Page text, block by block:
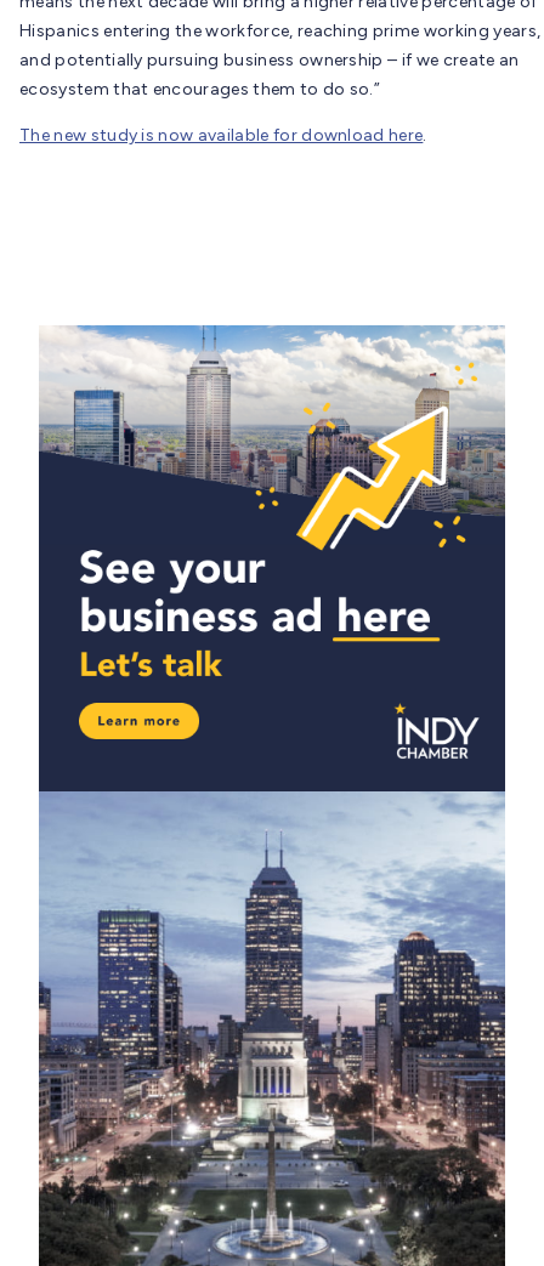
Hispanics entering the workforce, reaching prime working years,
and potentially pursuing business ownership – if we create an
ecosystem that encourages them to do so.”
The new study is now available for download here.